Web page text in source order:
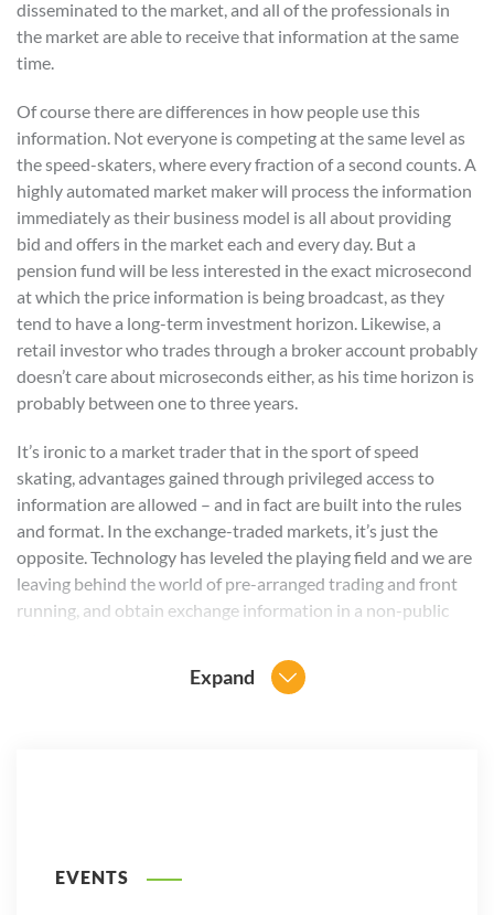
disseminated to the market, and all of the professionals in
the market are able to receive that information at the same
time.
Of course there are differences in how people use this
information. Not everyone is competing at the same level as
the speed-skaters, where every fraction of a second counts. A
highly automated market maker will process the information
immediately as their business model is all about providing
bid and offers in the market each and every day. But a
pension fund will be less interested in the exact microsecond
at which the price information is being broadcast, as they
tend to have a long-term investment horizon. Likewise, a
retail investor who trades through a broker account probably
doesn’t care about microseconds either, as his time horizon is
probably between one to three years.
It’s ironic to a market trader that in the sport of speed
skating, advantages gained through privileged access to
information are allowed – and in fact are built into the rules
and format. In the exchange-traded markets, it’s just the
opposite. Technology has leveled the playing field and we are
leaving behind the world of pre-arranged trading and front
running, and obtain exchange information in a non-public
Still, I am looking forward to watching the speed-skating
Expand
EVENTS